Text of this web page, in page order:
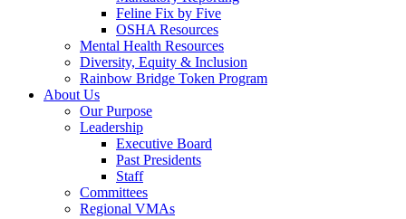
Feline Fix by Five
OSHA Resources
Mental Health Resources
Diversity, Equity & Inclusion
Rainbow Bridge Token Program
About Us
Our Purpose
Leadership
Executive Board
Past Presidents
Staff
Committees
Regional VMAs